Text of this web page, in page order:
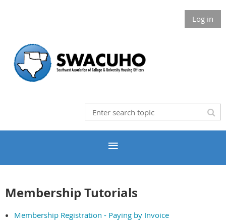
Log in
Membership Tutorials
Membership Registration - Paying by Invoice